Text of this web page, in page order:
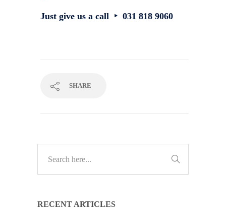
Just give us a call ‣ 031 818 9060
SHARE
RECENT ARTICLES